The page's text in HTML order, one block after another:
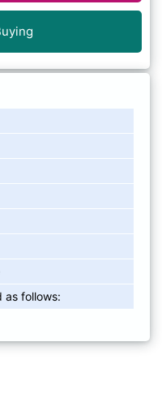
as follows: